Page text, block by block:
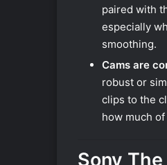
paired with
especially
smoothing.
Cams are
robust or
clips to the
how much of
Sony